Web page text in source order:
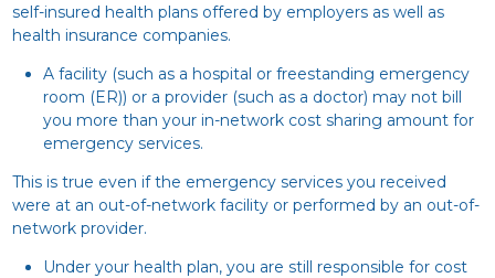
self-insured health plans offered by employers as well as
health insurance companies.
A facility (such as a hospital or freestanding emergency
room (ER)) or a provider (such as a doctor) may not bill
you more than your in-network cost sharing amount for
emergency services.
This is true even if the emergency services you received
were at an out-of-network facility or performed by an out-of-
network provider.
Under your health plan, you are still responsible for cost